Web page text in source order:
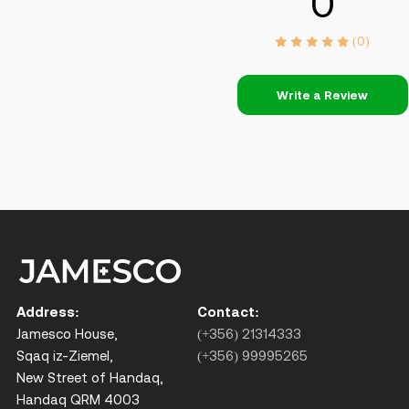
(0)
Write a Review
Address:
Jamesco House,
Sqaq iz-Ziemel,
New Street of Handaq,
Handaq QRM 4003
Contact:
(+356) 21314333
(+356) 99995265